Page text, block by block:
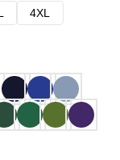
4XL